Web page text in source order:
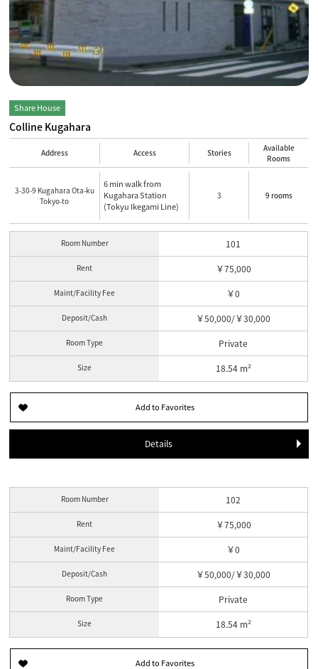
Share House
Colline Kugahara
Address Access Stories
Available
Rooms
3-30-9 Kugahara Ota-ku
Tokyo-to
6 min walk from
Kugahara Station
(Tokyu Ikegami Line)
3 9 rooms
Room Number
Rent
Maint/Facility Fee
Deposit/Cash
Room Type
Size
101
￥75,000
￥0
￥50,000/￥30,000
Private
18.54 m²
Details
Room Number
Rent
Maint/Facility Fee
Deposit/Cash
Room Type
Size
102
￥75,000
￥0
￥50,000/￥30,000
Private
18.54 m²